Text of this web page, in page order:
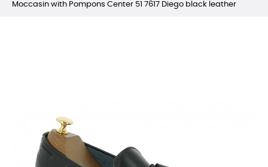
Moccasin with Pompons Center 51 7617 Diego black leather